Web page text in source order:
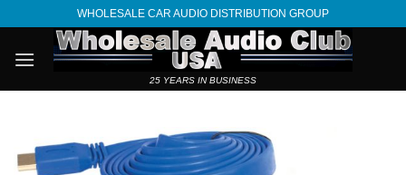
content
WHOLESALE CAR AUDIO DISTRIBUTION GROUP
25 YEARS IN BUSINESS